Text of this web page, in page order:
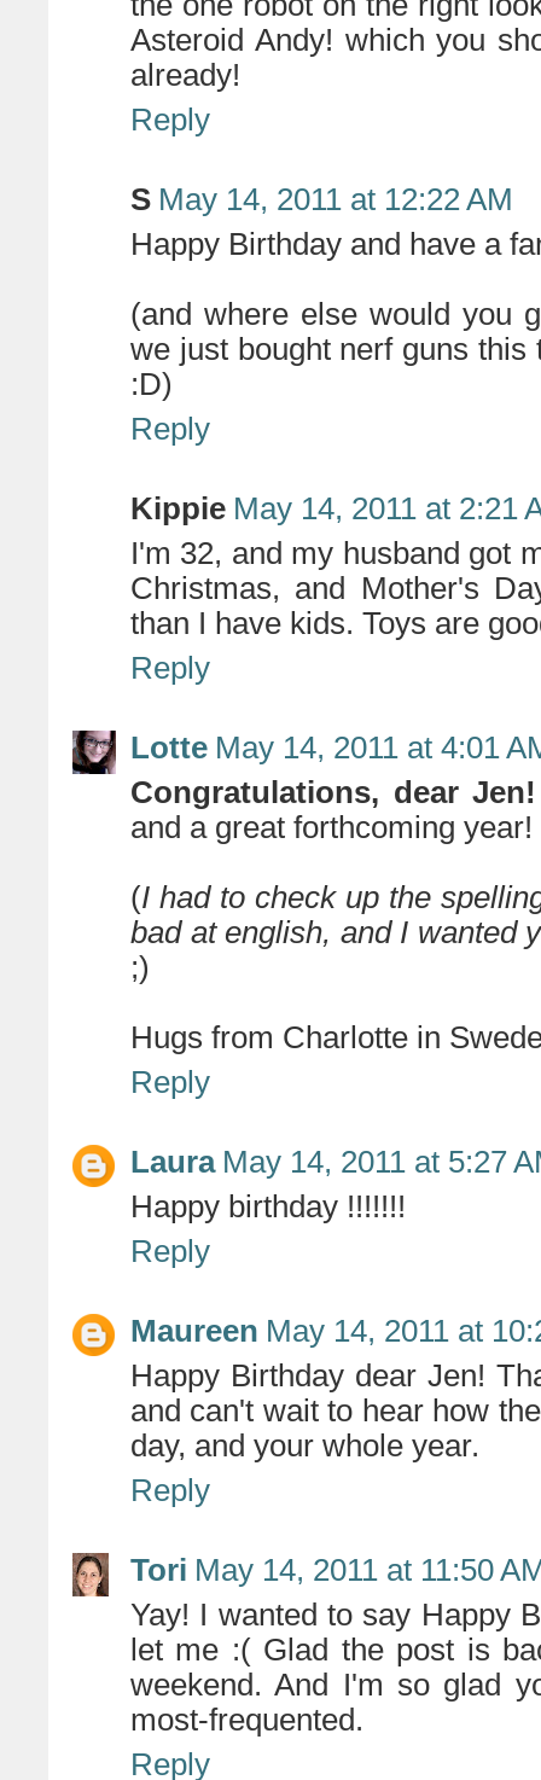
Asteroid Andy! which you
already!
Reply
S May 14, 2011 at 12:22 AM
Happy Birthday and have a
(and where else would you
we just bought nerf guns
:D)
Reply
Kippie May 14, 2011 at 2:21
I'm 32, and my husband got
Christmas, and Mother's
than I have kids. Toys are
Reply
Lotte May 14, 2011 at 4:01
Congratulations, dear Jen!
and a great forthcoming year!
(I had to check up the
bad at english, and I wanted
;)
Hugs from Charlotte in
Reply
Laura May 14, 2011 at 5:27
Happy birthday !!!!!!!
Reply
Maureen May 14, 2011 at
Happy Birthday dear Jen!
and can't wait to hear how
day, and your whole year.
Reply
Tori May 14, 2011 at 11:50
Yay! I wanted to say Happy
let me :( Glad the post is
weekend. And I'm so glad
most-frequented.
Reply